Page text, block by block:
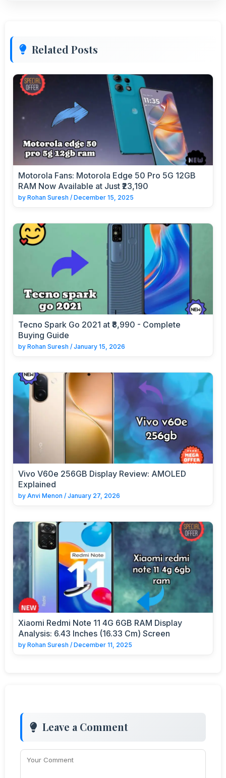
Related Posts
Motorola Fans: Motorola Edge 50 Pro 5G 12GB
RAM Now Available at Just ₹23,190
by Rohan Suresh / December 15, 2025
Tecno Spark Go 2021 at ₹8,990 - Complete
Buying Guide
by Rohan Suresh / January 15, 2026
Vivo V60e 256GB Display Review: AMOLED
Explained
by Anvi Menon / January 27, 2026
Xiaomi Redmi Note 11 4G 6GB RAM Display
Analysis: 6.43 Inches (16.33 Cm) Screen
by Rohan Suresh / December 11, 2025
Leave a Comment